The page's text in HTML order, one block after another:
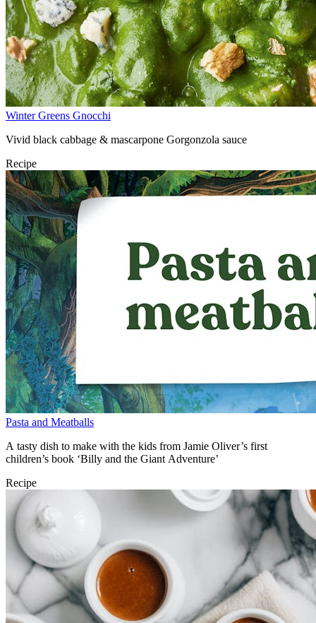
Winter Greens Gnocchi
Vivid black cabbage & mascarpone Gorgonzola sauce
Recipe
Pasta and Meatballs
A tasty dish to make with the kids from Jamie Oliver’s first
children’s book ‘Billy and the Giant Adventure’
Recipe